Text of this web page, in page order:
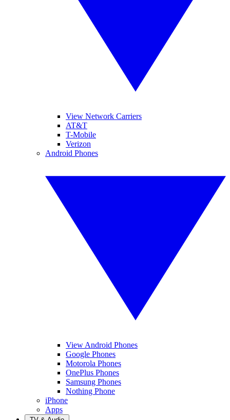
View Network Carriers
AT&T
T-Mobile
Verizon
Android Phones
View Android Phones
Google Phones
Motorola Phones
OnePlus Phones
Samsung Phones
Nothing Phone
iPhone
Apps